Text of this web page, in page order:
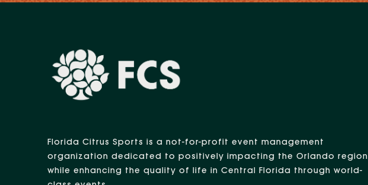
Florida Citrus Sports is a not-for-profit event management
organization dedicated to positively impacting the Orlando region
while enhancing the quality of life in Central Florida through world-